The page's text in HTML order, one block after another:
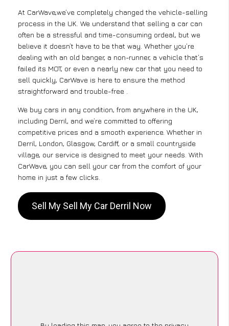
At CarWave,we’ve completely changed the vehicle-selling
process in the UK. We understand that selling a car can
often be a stressful and time-consuming ordeal, but we
believe it doesn’t have to be that way. Whether you’re
dealing with an old banger, a non-runner, a vehicle that’s
failed its MOT, or even a nearly new car that you need to
sell quickly, CarWave is here to ensure the method
straightforward and trouble-free .
We buy cars in any condition, from anywhere in the UK,
including Derril, and we’re committed to offering
competitive prices and a smooth experience. Whether in
Derril, London, Glasgow, Cardiff, or a small countryside
village, our service is designed to meet your needs. With
CarWave, you can sell your car from the comfort of your
home in just a few clicks.
Sell My Sell My Car Derril Now